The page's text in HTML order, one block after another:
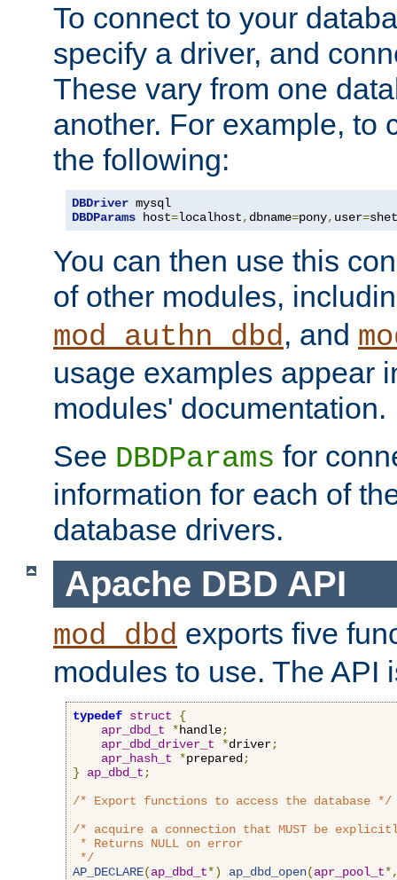
To connect to your
specify a driver, and
These vary from one
another. For example, to
the following:
DBDriver
DBDParams host=localhost, dbname=pony, user=
You can then use this
of other modules,
mod_authn_dbd, and
usage examples appear
modules' documentation.
See DBDParams for
information for each of
database drivers.
Apache DBD API
mod_dbd exports five
modules to use. The API
typedef struct
{
apr_dbd_t
*handle;
apr_dbd_driver_t
*driver;
apr_hash_t
*prepared ;
}
ap_dbd_t ;
/* Export functions to access the database */
/* acquire a connection that MUST be
* Returns NULL on error
*/
AP_DECLARE(ap_dbd_t*) ap_dbd_open(apr_pool_t